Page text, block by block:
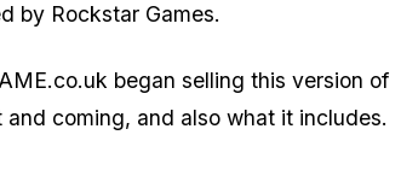
by Rockstar Games.
began selling this version of
coming, and also what it includes.